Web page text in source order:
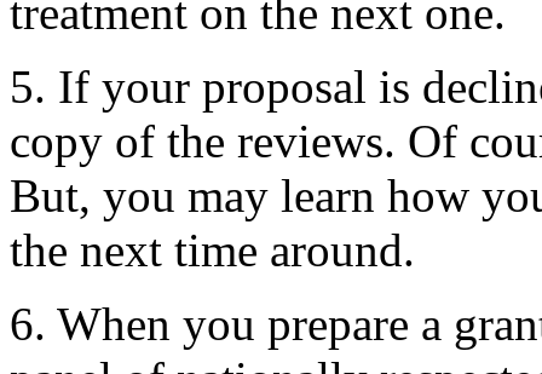
treatment on the next one.
5. If your proposal is
copy of the reviews. Of
But, you may learn how
the next time around.
6. When you prepare a